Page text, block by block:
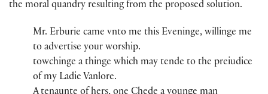
the moral quandry resulting from the proposed solution.
Mr​.​ Erburie​ came vnto me this Eveninge, willinge me
to advertise you​r​ wor​ship​.​​
towchinge a thinge whi​ch​ may tende to the pr​e​iudice
of my Ladie Vanlore​.